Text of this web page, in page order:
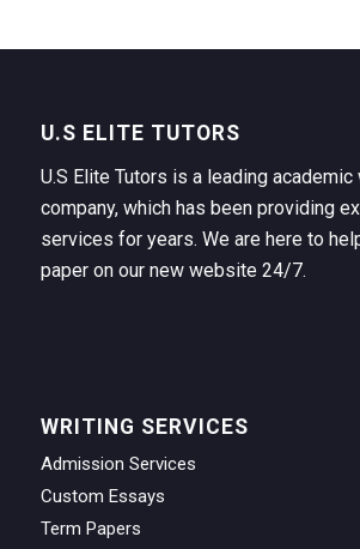
U.S ELITE TUTORS
U.S Elite Tutors is a leading academic
company, which has been providing
services for years. We are here to
paper on our new website 24/7.
WRITING SERVICES
Admission Services
Custom Essays
Term Papers